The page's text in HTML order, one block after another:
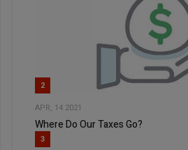
2
APR, 14 2021
Where Do Our Taxes Go?
3